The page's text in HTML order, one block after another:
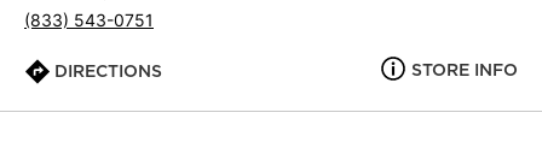
(833) 543-0751
DIRECTIONS STORE INFO